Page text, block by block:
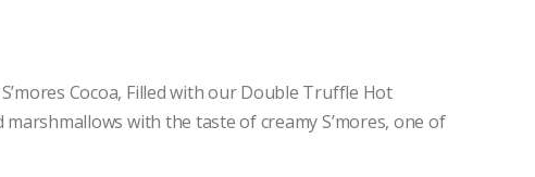
Cocoa, Filled with our Double Truffle Hot
with the taste of creamy S’mores, one of